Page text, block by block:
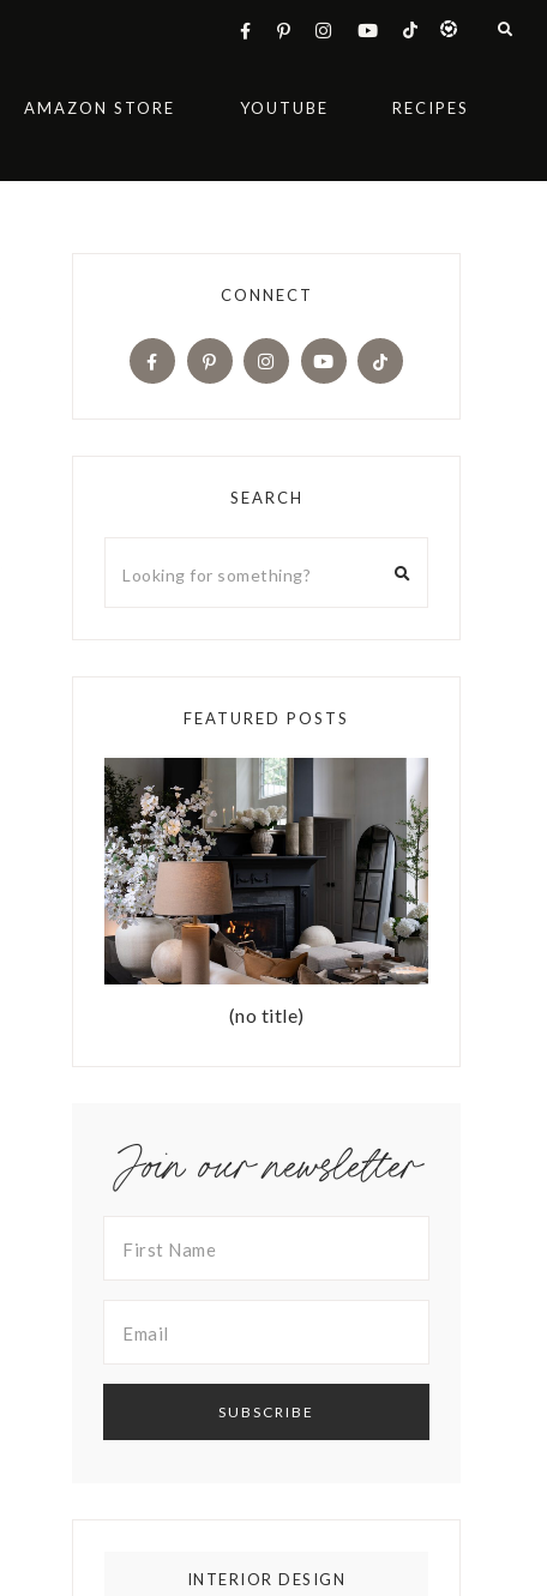
AMAZON STORE YOUTUBE RECIPES
CONNECT
SEARCH
FEATURED POSTS
(no title)
Join our newsletter
INTERIOR DESIGN